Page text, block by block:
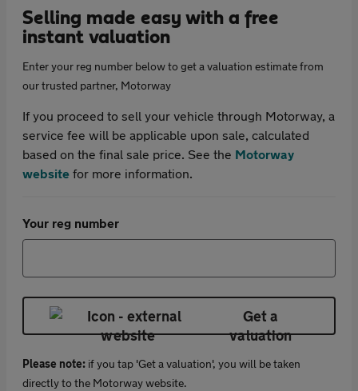
Selling made easy with a free
instant valuation
Enter your reg number below to get a valuation estimate from
our trusted partner, Motorway
If you proceed to sell your vehicle through Motorway, a
service fee will be applicable upon sale, calculated
based on the final sale price. See the Motorway
website for more information.
Your reg number
Get a
valuation
Please note: if you tap 'Get a valuation', you will be taken
directly to the Motorway website.